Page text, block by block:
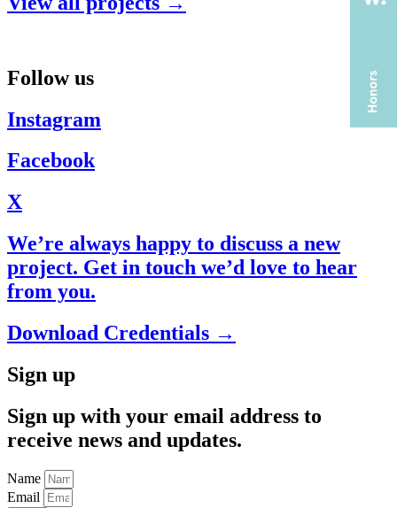
Follow us
Instagram
Facebook
X
We’re always happy to discuss a new
project. Get in touch we’d love to hear
from you.
Download Credentials →
Sign up
Sign up with your email address to
receive news and updates.
Name
Email